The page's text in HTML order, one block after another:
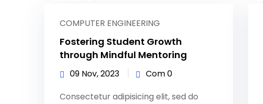
COMPUTER ENGINEERING
Fostering Student Growth
through Mindful Mentoring
09 Nov, 2023
Com 0
Consectetur adipisicing elit, sed do